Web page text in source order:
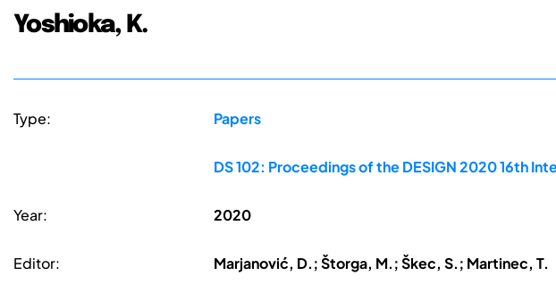
Yoshioka, K.
Type: Papers
DS 102: Proceedings of the DESIGN 2020 16th
Year: 2020
Editor: Marjanović, D.; Štorga, M.; Škec, S.; Martinec, T.